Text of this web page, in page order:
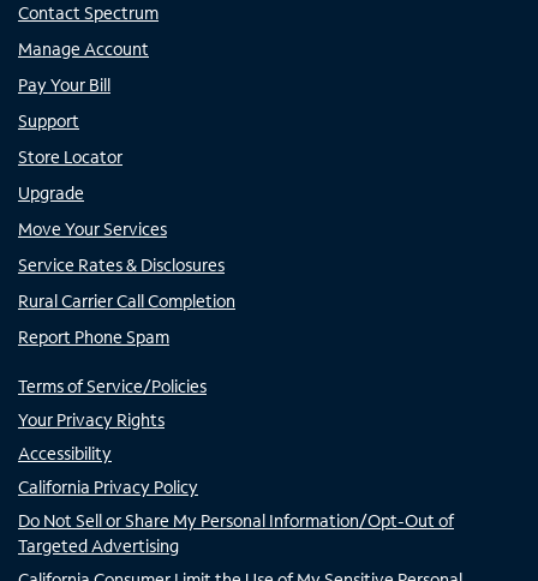
Contact Spectrum
Manage Account
Pay Your Bill
Support
Store Locator
Upgrade
Move Your Services
Service Rates & Disclosures
Rural Carrier Call Completion
Report Phone Spam
Terms of Service/Policies
Your Privacy Rights
Accessibility
California Privacy Policy
Do Not Sell or Share My Personal Information/Opt-Out of
Targeted Advertising